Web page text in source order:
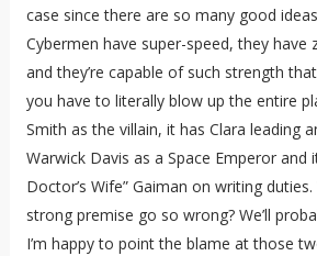
case since there are so many good
Cybermen have super-speed, they have
and they’re capable of such strength
you have to literally blow up the entire
Smith as the villain, it has Clara leading
Warwick Davis as a Space Emperor and
Doctor’s Wife” Gaiman on writing
strong premise go so wrong? We’ll
I’m happy to point the blame at those